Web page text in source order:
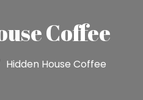
Coffee
Hidden House Coffee